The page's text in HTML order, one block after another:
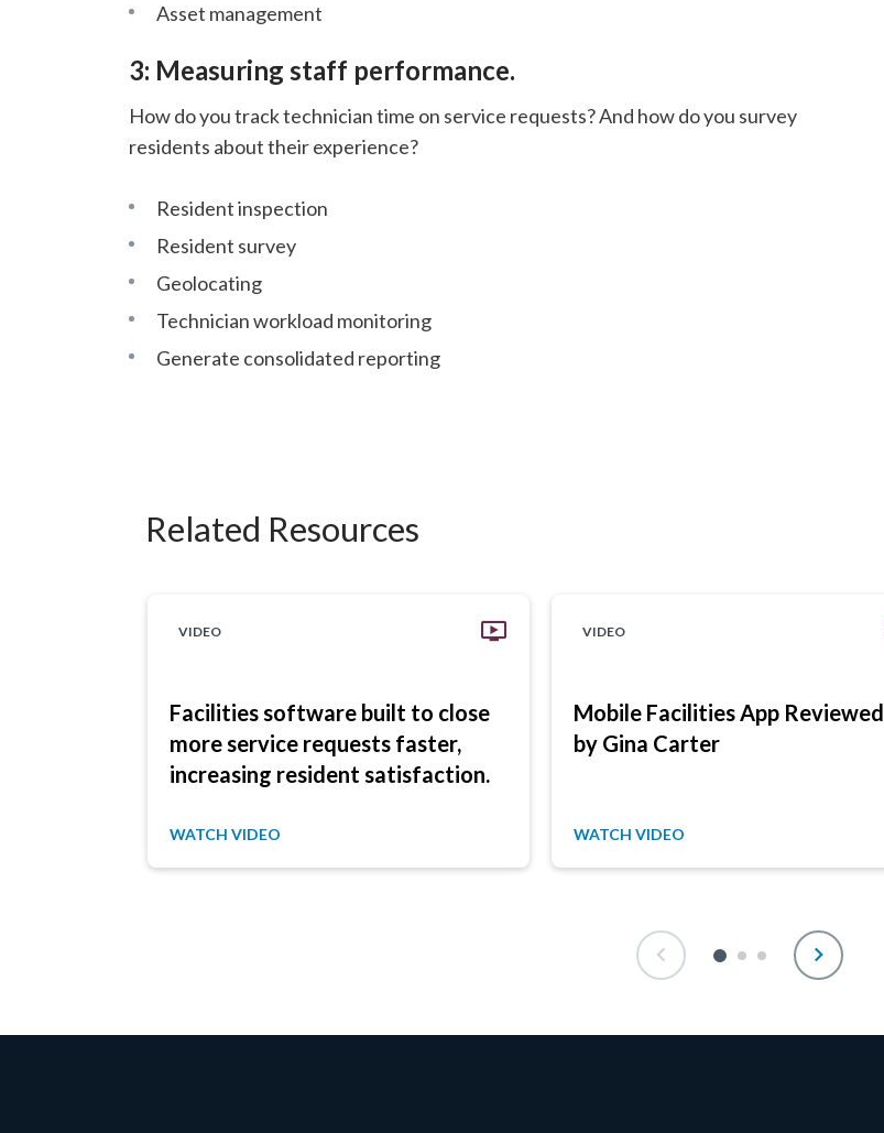
Asset management
3: Measuring staff performance.
How do you track technician time on service requests? And how do you survey
residents about their experience?
Resident inspection
Resident survey
Geolocating
Technician workload monitoring
Generate consolidated reporting
Related Resources
VIDEO
Facilities software built to close
more service requests faster,
increasing resident satisfaction.
WATCH VIDEO
VIDEO
Mobile Facilities App Reviewed
by Gina Carter
WATCH VIDEO